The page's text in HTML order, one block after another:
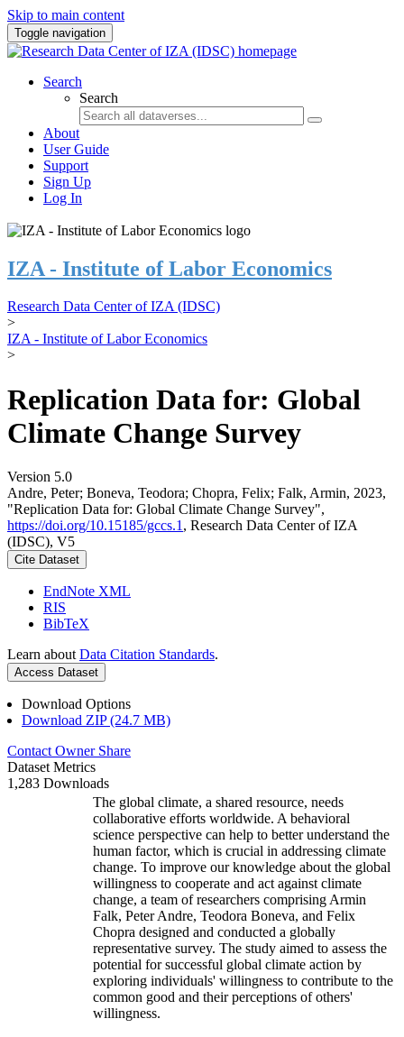
Skip to main content
Toggle navigation
Search
Search
About
User Guide
Support
Sign Up
Log In
IZA - Institute of Labor Economics
Research Data Center of IZA (IDSC)
>
IZA - Institute of Labor Economics
>
Replication Data for: Global
Climate Change Survey
Version 5.0
Andre, Peter; Boneva, Teodora; Chopra, Felix; Falk, Armin, 2023,
"Replication Data for: Global Climate Change Survey",
https://doi.org/10.15185/gccs.1 , Research Data Center of IZA
(IDSC), V5
Cite Dataset
EndNote XML
RIS
BibTeX
Learn about Data Citation Standards.
Access Dataset
Download Options
Download ZIP (24.7 MB)
Contact Owner Share
Dataset Metrics
1,283 Downloads
The global climate, a shared resource, needs
collaborative efforts worldwide. A behavioral
science perspective can help to better understand the
human factor, which is crucial in addressing climate
change. To improve our knowledge about the global
willingness to cooperate and act against climate
change, a team of researchers comprising Armin
Falk, Peter Andre, Teodora Boneva, and Felix
Chopra designed and conducted a globally
representative survey. The study aimed to assess the
potential for successful global climate action by
exploring individuals' willingness to contribute to the
common good and their perceptions of others'
willingness.